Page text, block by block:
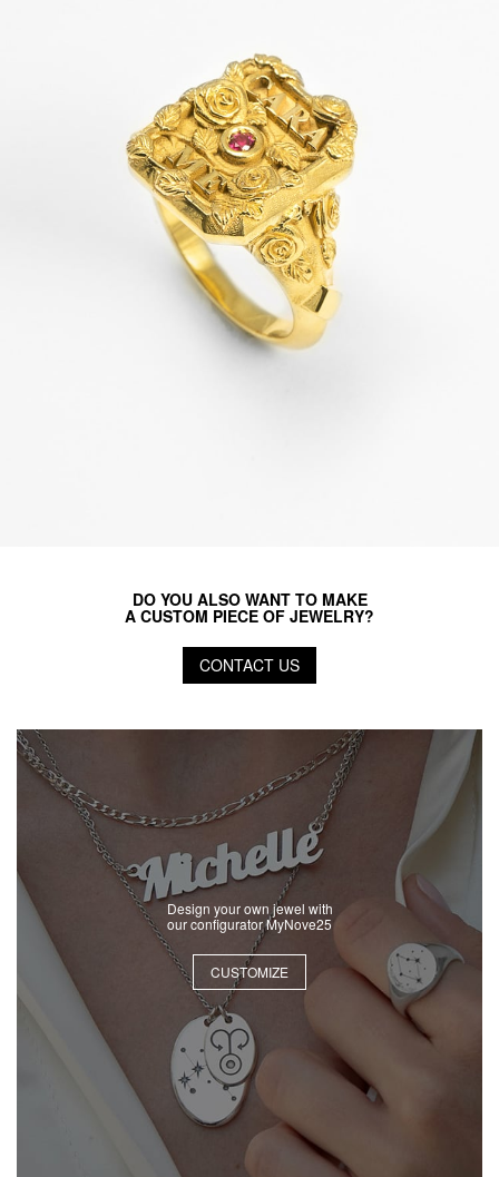
DO YOU ALSO WANT TO MAKE
A CUSTOM PIECE OF JEWELRY?
CONTACT US
Design your own jewel with
our configurator MyNove25
CUSTOMIZE